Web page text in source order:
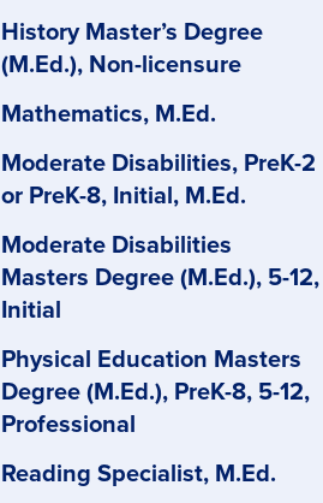
History Master’s Degree
(M.Ed.), Non-licensure
Mathematics, M.Ed.
Moderate Disabilities, PreK-2
or PreK-8, Initial, M.Ed.
Moderate Disabilities
Masters Degree (M.Ed.), 5-12,
Initial
Physical Education Masters
Degree (M.Ed.), PreK-8, 5-12,
Professional
Reading Specialist, M.Ed.